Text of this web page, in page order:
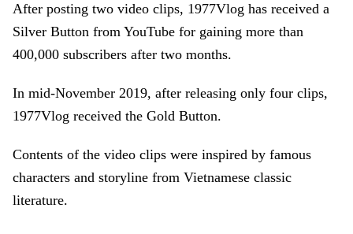
After posting two video clips, 1977Vlog has received a
Silver Button from YouTube for gaining more than
400,000 subscribers after two months.
In mid-November 2019, after releasing only four clips,
1977Vlog received the Gold Button.
Contents of the video clips were inspired by famous
characters and storyline from Vietnamese classic
literature.